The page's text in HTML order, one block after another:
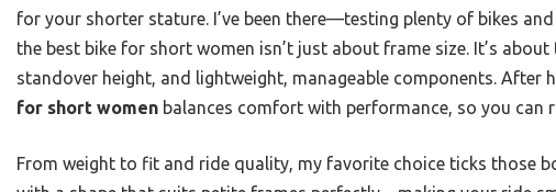
for your shorter stature. I’ve been there—testing plenty of bikes
the best bike for short women isn’t just about frame size. It’s
standover height, and lightweight, manageable components. After
for short women balances comfort with performance, so you can
From weight to fit and ride quality, my favorite choice ticks those